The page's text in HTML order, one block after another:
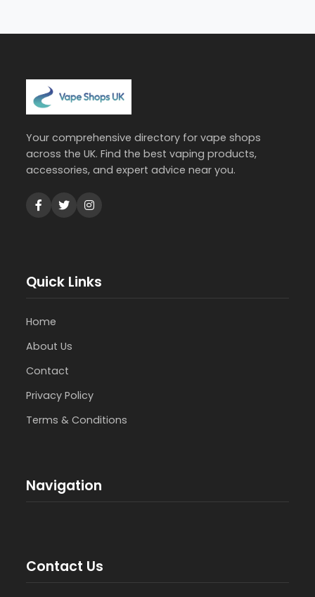
Your comprehensive directory for vape shops
across the UK. Find the best vaping products,
accessories, and expert advice near you.
Quick Links
Home
About Us
Contact
Privacy Policy
Terms & Conditions
Navigation
Contact Us